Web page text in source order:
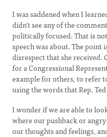
I was saddened when I
didn’t see any of the
politically focused. That is
speech was about. The point
disrespect that she received.
for a Congressional
example for others, to refer
using the words that Rep.
I wonder if we are able to
where our pushback or
our thoughts and feelings,